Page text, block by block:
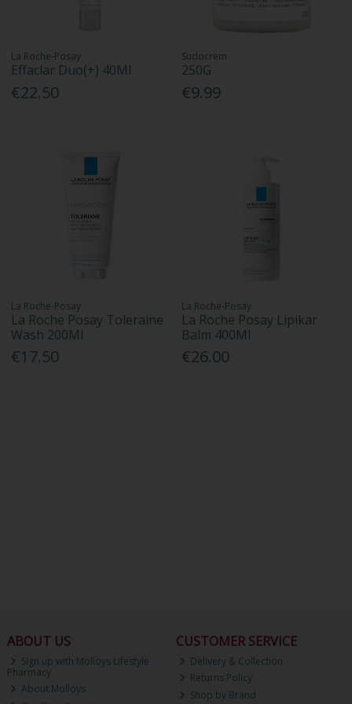
La Roche-Posay
Effaclar Duo(+) 40Ml
€22.50
Sudocrem
250G
€9.99
La Roche-Posay
La Roche Posay Toleraine
Wash 200Ml
€17.50
La Roche-Posay
La Roche Posay Lipikar
Balm 400Ml
€26.00
ABOUT US
Sign up with Molloys Lifestyle
Pharmacy
About Molloys
CUSTOMER SERVICE
Delivery & Collection
Returns Policy
Shop by Brand